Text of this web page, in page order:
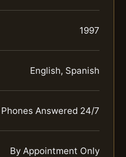
1997
English, Spanish
Phones Answered 24/7
By Appointment Only